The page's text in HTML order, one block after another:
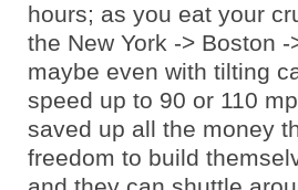
hours; as you eat your
the New York -> Boston
maybe even with tilting
speed up to 90 or 110
saved up all the money
freedom to build